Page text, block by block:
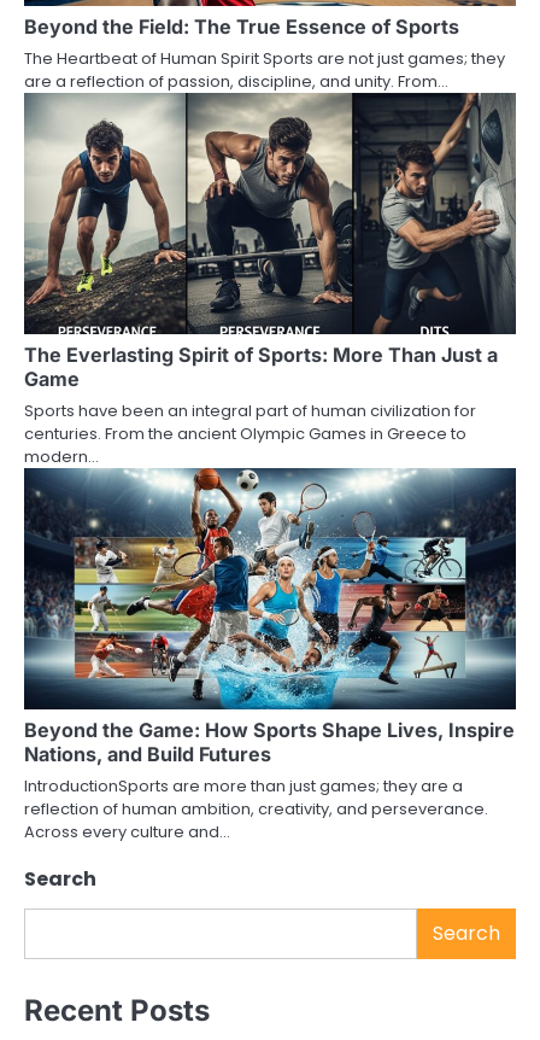
Beyond the Field: The True Essence of Sports
The Heartbeat of Human Spirit Sports are not just games; they
are a reflection of passion, discipline, and unity. From…
The Everlasting Spirit of Sports: More Than Just a
Game
Sports have been an integral part of human civilization for
centuries. From the ancient Olympic Games in Greece to
modern…
Beyond the Game: How Sports Shape Lives, Inspire
Nations, and Build Futures
IntroductionSports are more than just games; they are a
reflection of human ambition, creativity, and perseverance.
Across every culture and…
Search
Search
Recent Posts